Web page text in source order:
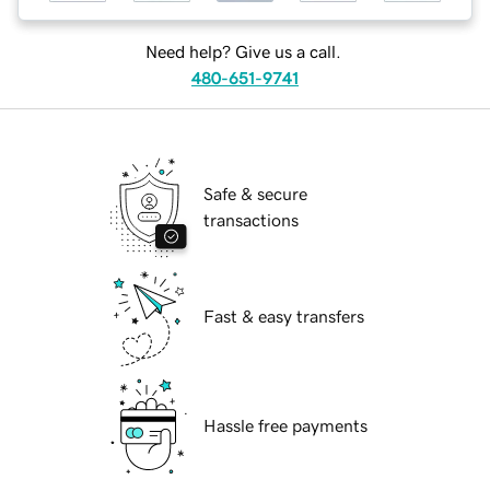
Need help? Give us a call.
480-651-9741
Safe & secure
transactions
Fast & easy transfers
Hassle free payments